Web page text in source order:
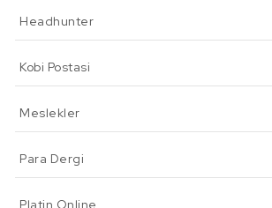
Headhunter
Kobi Postasi
Meslekler
Para Dergi
Platin Online